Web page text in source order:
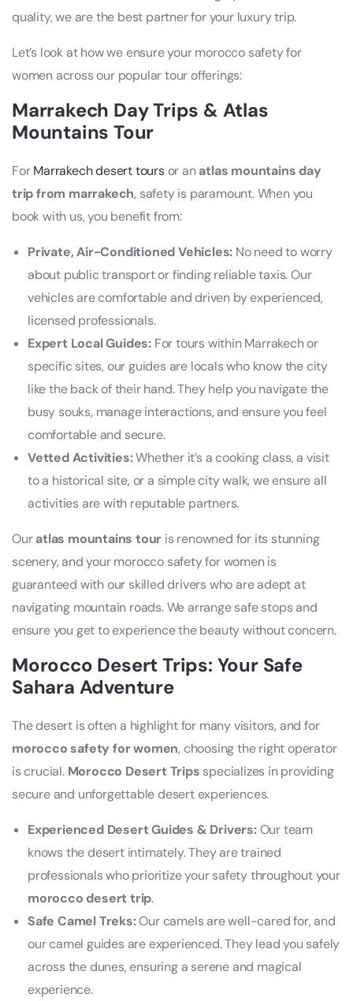
quality, we are the best partner for your luxury trip.
Let’s look at how we ensure your morocco safety for
women across our popular tour offerings:
Marrakech Day Trips & Atlas
Mountains Tour
ForMarrakech desert toursor anatlas mountains day
trip from marrakech, safety is paramount. When you
book with us, you benefit from:
Private, Air-Conditioned Vehicles: No need to worry
about public transport or finding reliable taxis. Our
vehicles are comfortable and driven by experienced,
licensed professionals.
Expert Local Guides: For tours within Marrakech or
specific sites, our guides are locals who know the city
like the back of their hand. They help you navigate the
busy souks, manage interactions, and ensure you feel
comfortable and secure.
Vetted Activities:Whether it’s a cooking class, a visit
to a historical site, or a simple city walk, we ensure all
activities are with reputable partners.
Ouratlas mountains tour is renowned for its stunning
scenery, and your morocco safety for women is
guaranteed with our skilled drivers who are adept at
navigating mountain roads. We arrange safe stops and
ensure you get to experience the beauty without concern.
Morocco Desert Trips: Your Safe
Sahara Adventure
The desert is often a highlight for many visitors, and for
morocco safety for women, choosing the right operator
is crucial. Morocco Desert Trips specializes in providing
secure and unforgettable desert experiences.
Experienced Desert Guides & Drivers:Our team
knows the desert intimately. They are trained
professionals who prioritize your safety throughout your
morocco desert trip.
Safe Camel Treks:Our camels are well-cared for, and
our camel guides are experienced. They lead you safely
across the dunes, ensuring a serene and magical
experience.